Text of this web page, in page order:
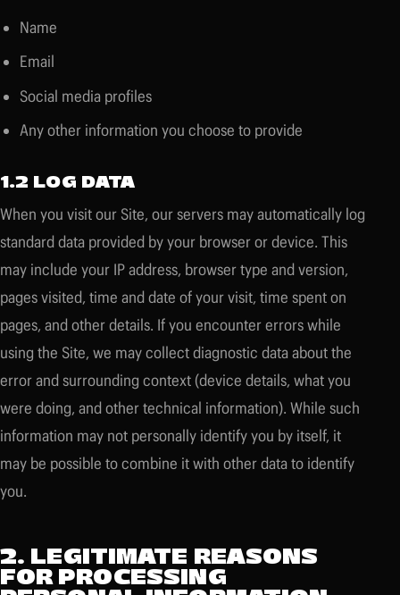
Name
Email
Social media profiles
Any other information you choose to provide
1.2 LOG DATA
When you visit our Site, our servers may automatically log
standard data provided by your browser or device. This
may include your IP address, browser type and version,
pages visited, time and date of your visit, time spent on
pages, and other details. If you encounter errors while
using the Site, we may collect diagnostic data about the
error and surrounding context (device details, what you
were doing, and other technical information). While such
information may not personally identify you by itself, it
may be possible to combine it with other data to identify
you.
2. LEGITIMATE REASONS
FOR PROCESSING